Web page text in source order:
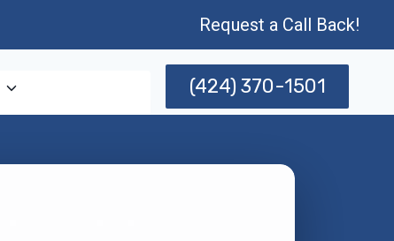
Request a Call Back!
(424) 370-1501